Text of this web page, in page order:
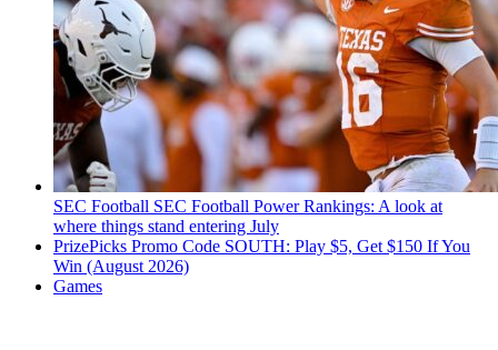
SEC Football SEC Football Power Rankings: A look at
where things stand entering July
PrizePicks Promo Code SOUTH: Play $5, Get $150 If You
Win (August 2026)
Games